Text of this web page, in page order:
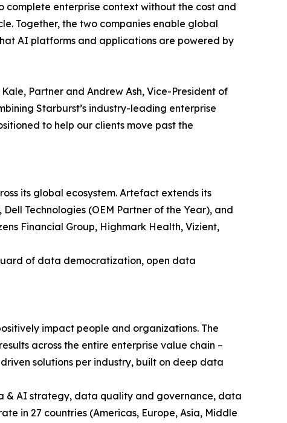
complete enterprise context without the cost and
Together, the two companies enable global
AI platforms and applications are powered by
Partner and Andrew Ash, Vice-President of
Starburst’s industry-leading enterprise
to help our clients move past the
its global ecosystem. Artefact extends its
Technologies (OEM Partner of the Year), and
Financial Group, Highmark Health, Vizient,
of data democratization, open data
impact people and organizations. The
across the entire enterprise value chain –
solutions per industry, built on deep data
& AI strategy, data quality and governance, data
in 27 countries (Americas, Europe, Asia, Middle